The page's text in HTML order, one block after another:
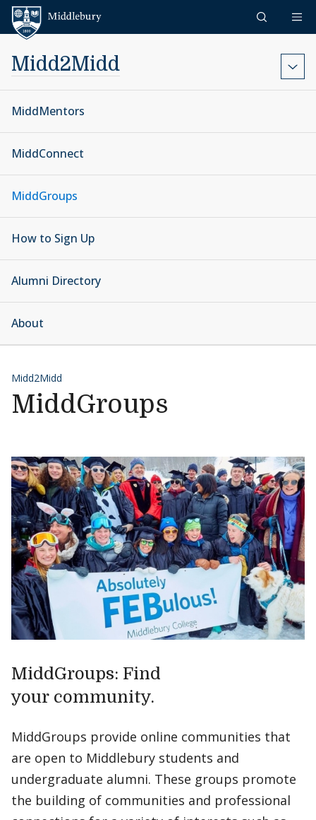
Skip to content
Midd2Midd
MiddMentors
MiddConnect
MiddGroups
How to Sign Up
Alumni Directory
About
Midd2Midd
MiddGroups
MiddGroups: Find
your community.
MiddGroups provide online communities that
are open to Middlebury students and
undergraduate alumni. These groups promote
the building of communities and professional